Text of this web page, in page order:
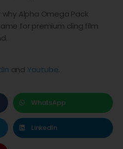
Alpha Omega Pack
for premium cling film
and Youtube.
WhatsApp
LinkedIn